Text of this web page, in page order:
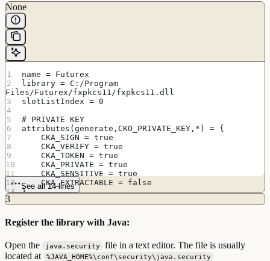
None
name = Futurex
library = C:/Program
Files/Futurex/fxpkcs11/fxpkcs11.dll
slotListIndex = 0
# PRIVATE KEY
attributes(generate,CKO_PRIVATE_KEY,*) = {
    CKA_SIGN = true
    CKA_VERIFY = true
    CKA_TOKEN = true
    CKA_PRIVATE = true
    CKA_SENSITIVE = true
    CKA_EXTRACTABLE = false
}
See all 14 lines
3
Register the library with Java:
Open the java.security
file in a text editor. The file is usually
located at
%JAVA_HOME%\conf\security\java.security